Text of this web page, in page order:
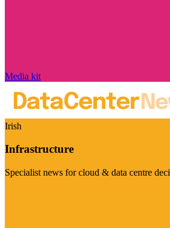
Media kit
Irish
Infrastructure
Specialist news for cloud & data centre